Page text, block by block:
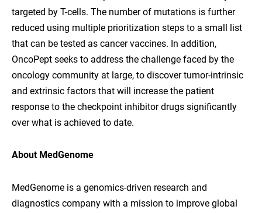
targeted by T-cells. The number of mutations is further
reduced using multiple prioritization steps to a small list
that can be tested as cancer vaccines. In addition,
OncoPept seeks to address the challenge faced by the
oncology community at large, to discover tumor-intrinsic
and extrinsic factors that will increase the patient
response to the checkpoint inhibitor drugs significantly
over what is achieved to date.
About MedGenome
MedGenome is a genomics-driven research and
diagnostics company with a mission to improve global